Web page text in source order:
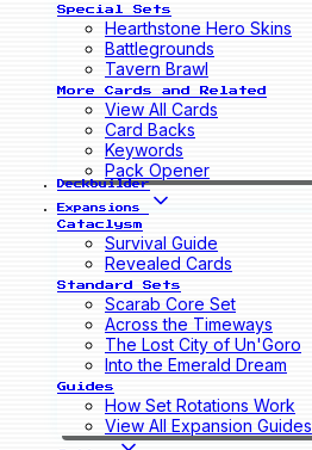
Special Sets
Hearthstone Hero Skins
Battlegrounds
Tavern Brawl
More Cards and Related
View All Cards
Card Backs
Keywords
Pack Opener
Deckbuilder
Expansions
Cataclysm
Survival Guide
Revealed Cards
Standard Sets
Scarab Core Set
Across the Timeways
The Lost City of Un'Goro
Into the Emerald Dream
Guides
How Set Rotations Work
View All Expansion Guides